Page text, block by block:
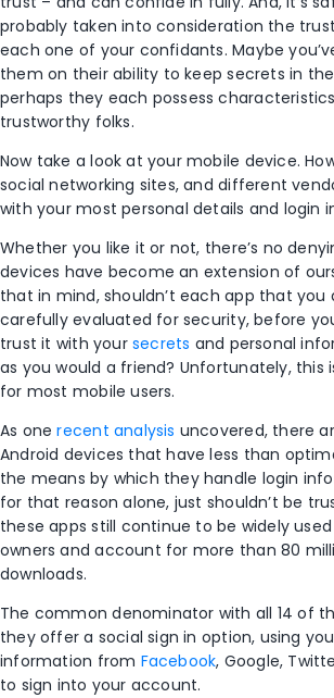
probably taken into consideration the
each one of your confidants. Maybe
them on their ability to keep secrets in
perhaps they each possess
trustworthy folks.
Now take a look at your mobile device.
social networking sites, and different
with your most personal details and login
Whether you like it or not, there’s no
devices have become an extension of
that in mind, shouldn’t each app that you
carefully evaluated for security, before
trust it with your secrets and personal
as you would a friend? Unfortunately, this
for most mobile users.
As onerecent analysis uncovered, there
Android devices that have less than
the means by which they handle login
for that reason alone, just shouldn’t be
these apps still continue to be widely
owners and account for more than 80
downloads.
The common denominator with all 14 of
they offer a social sign in option, using
information from Facebook, Google,
to sign into your account.